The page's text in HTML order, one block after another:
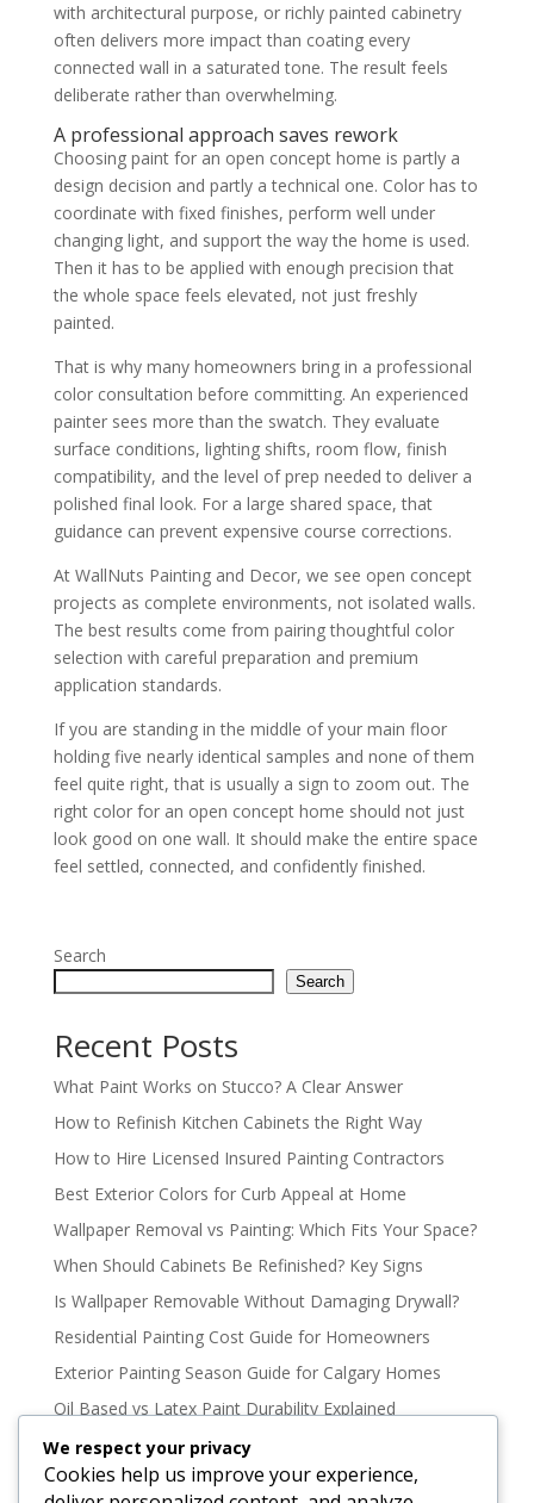
with architectural purpose, or richly painted cabinetry
often delivers more impact than coating every
connected wall in a saturated tone. The result feels
deliberate rather than overwhelming.
A professional approach saves rework
Choosing paint for an open concept home is partly a
design decision and partly a technical one. Color has to
coordinate with fixed finishes, perform well under
changing light, and support the way the home is used.
Then it has to be applied with enough precision that
the whole space feels elevated, not just freshly
painted.
That is why many homeowners bring in a professional
color consultation before committing. An experienced
painter sees more than the swatch. They evaluate
surface conditions, lighting shifts, room flow, finish
compatibility, and the level of prep needed to deliver a
polished final look. For a large shared space, that
guidance can prevent expensive course corrections.
At WallNuts Painting and Decor, we see open concept
projects as complete environments, not isolated walls.
The best results come from pairing thoughtful color
selection with careful preparation and premium
application standards.
If you are standing in the middle of your main floor
holding five nearly identical samples and none of them
feel quite right, that is usually a sign to zoom out. The
right color for an open concept home should not just
look good on one wall. It should make the entire space
feel settled, connected, and confidently finished.
Search
Search
Recent Posts
What Paint Works on Stucco? A Clear Answer
How to Refinish Kitchen Cabinets the Right Way
How to Hire Licensed Insured Painting Contractors
Best Exterior Colors for Curb Appeal at Home
Wallpaper Removal vs Painting: Which Fits Your Space?
When Should Cabinets Be Refinished? Key Signs
Is Wallpaper Removable Without Damaging Drywall?
Residential Painting Cost Guide for Homeowners
Exterior Painting Season Guide for Calgary Homes
Oil Based vs Latex Paint Durability Explained
Best Paint Colours for North Facing Rooms
How to Paint High Ceilings Without the Mess
We respect your privacy
Cookies help us improve your experience,